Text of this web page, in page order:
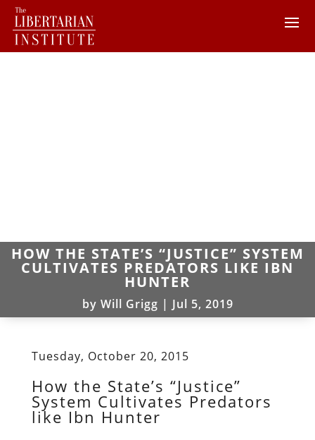
HOW THE STATE’S “JUSTICE” SYSTEM
CULTIVATES PREDATORS LIKE IBN
HUNTER
by Will Grigg | Jul 5, 2019
Tuesday, October 20, 2015
How the State’s “Justice”
System Cultivates Predators
like Ibn Hunter